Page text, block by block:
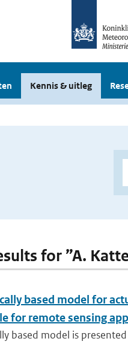
Kennis & uitleg
for ”A.
based model for
for remote sensing
based model is